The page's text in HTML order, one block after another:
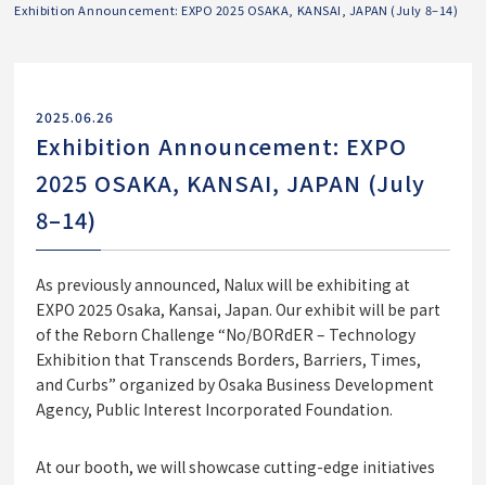
Exhibition Announcement: EXPO 2025 OSAKA, KANSAI, JAPAN (July 8–14)
2025.06.26
Exhibition Announcement: EXPO
2025 OSAKA, KANSAI, JAPAN (July
8–14)
As previously announced, Nalux will be exhibiting at
EXPO 2025 Osaka, Kansai, Japan. Our exhibit will be part
of the Reborn Challenge “No/BORdER – Technology
Exhibition that Transcends Borders, Barriers, Times,
and Curbs” organized by Osaka Business Development
Agency, Public Interest Incorporated Foundation.
At our booth, we will showcase cutting-edge initiatives